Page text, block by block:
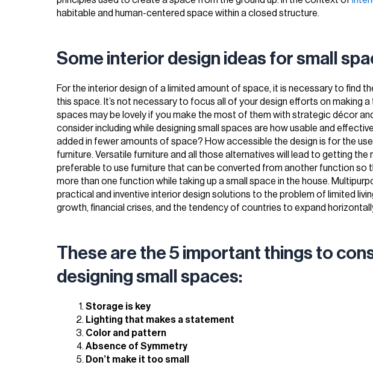
habitable and human-centered space within a closed structure.
Some interior design ideas for small
For the interior design of a limited amount of space, it is necessary to find
this space. It’s not necessary to focus all of your design efforts on making a
spaces may be lovely if you make the most of them with strategic décor
consider including while designing small spaces are how usable and
added in fewer amounts of space? How accessible the design is for the
furniture. Versatile furniture and all those alternatives will lead to getting
preferable to use furniture that can be converted from another function so
more than one function while taking up a small space in the house.
practical and inventive interior design solutions to the problem of limited
growth, financial crises, and the tendency of countries to expand
These are the 5 important things to
designing small spaces:
Storage is key
Lighting that makes a statement
Color and pattern
Absence of Symmetry
Don’t make it too small